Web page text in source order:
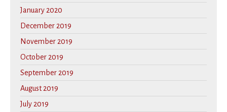
January 2020
December 2019
November 2019
October 2019
September 2019
August 2019
July 2019